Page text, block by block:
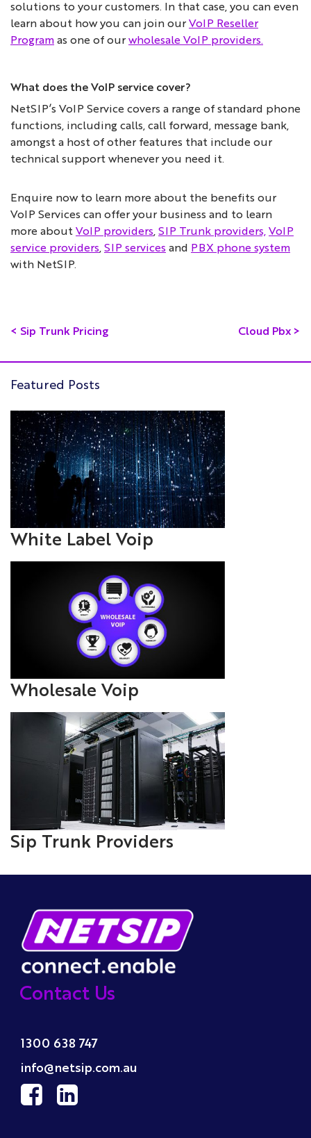
solutions to your customers. In that case, you can even
learn about how you can join ourVoIP Reseller
Programas one of ourwholesale VoIP providers.
What does the VoIP service cover?
NetSIP’s VoIP Service covers a range of standard phone
functions, including calls, call forward, message bank,
amongst a host of other features that include our
technical support whenever you need it.
Enquire now to learn more about the benefits our
VoIP Services can offer your business and to learn
more aboutVoIP providers SIP Trunk providers, VoIP
service providers SIP services and PBX phone system
with NetSIP.
Cloud Pbx >
< Sip Trunk Pricing
Featured Posts
White Label Voip
Wholesale Voip
Sip Trunk Providers
Contact Us
1300 638 747
info@netsip.com.au